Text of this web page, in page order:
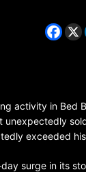
activity in Bed
unexpectedly
exceeded
surge in its